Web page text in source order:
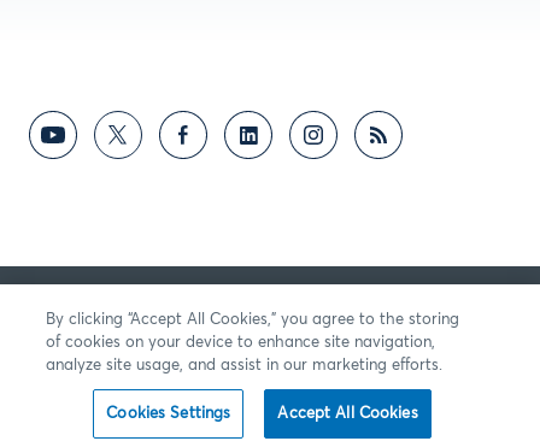
反馈意见
By clicking “Accept All Cookies,” you agree to the storing
of cookies on your device to enhance site navigation,
analyze site usage, and assist in our marketing efforts.
Cookies Settings Accept All Cookies